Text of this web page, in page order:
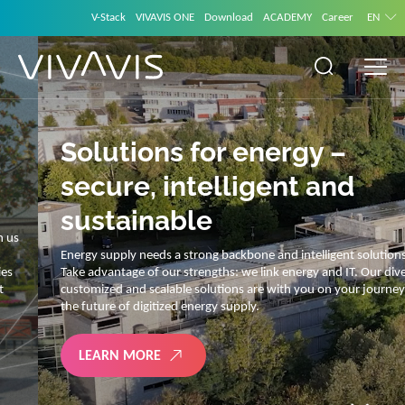
V-Stack VIVAVIS ONE Download ACADEMY Career EN
Solutions for energy –
secure, intelligent and
sustainable
Energy supply needs a strong backbone and intelligent solutions.
Take advantage of our strengths: we link energy and IT. Our diverse,
customized and scalable solutions are with you on your journey into
the future of digitized energy supply.
LEARN MORE